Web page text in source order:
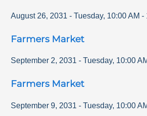
August 26, 2031 - Tuesday, 10:00 AM -
Farmers Market
September 2, 2031 - Tuesday, 10:00
Farmers Market
September 9, 2031 - Tuesday, 10:00